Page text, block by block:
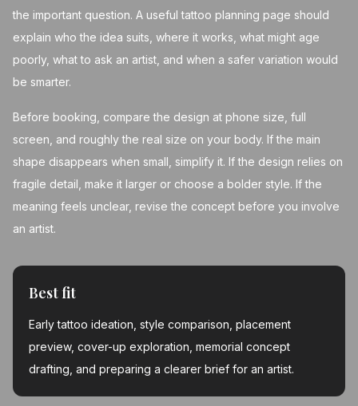
the important question. A useful tattoo planning page should
explain who the idea suits, where it works, what might age
poorly, what to ask an artist, and when a safer variation would
be smarter.
Before booking, compare the design at phone size, full
screen, and roughly the real size on your body. If the main
shape disappears when small, simplify it. If the design relies on
fragile detail, make it larger or choose a bolder style. If the
meaning feels unclear, revise the concept before you involve
an artist.
Best fit
Early tattoo ideation, style comparison, placement
preview, cover-up exploration, memorial concept
drafting, and preparing a clearer brief for an artist.